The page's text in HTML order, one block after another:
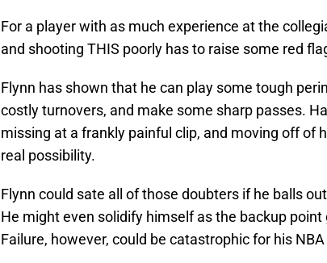
For a player with as much experience at the
and shooting THIS poorly has to raise some red
Flynn has shown that he can play some tough
costly turnovers, and make some sharp passes.
missing at a frankly painful clip, and moving off of
real possibility.
Flynn could sate all of those doubters if he balls
He might even solidify himself as the backup
Failure, however, could be catastrophic for his